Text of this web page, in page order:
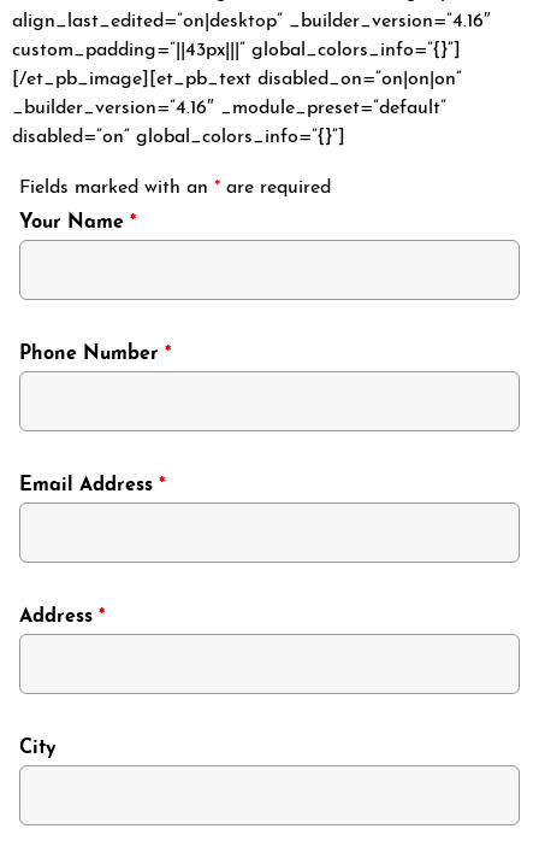
align_last_edited=”on|desktop” _builder_version=”4.16″
custom_padding=”||43px|||” global_colors_info=”{}”]
[/et_pb_image][et_pb_text disabled_on=”on|on|on”
_builder_version=”4.16″ _module_preset=”default”
disabled=”on” global_colors_info=”{}”]
Fields marked with an * are required
Your Name *
Phone Number *
Email Address *
Address *
City